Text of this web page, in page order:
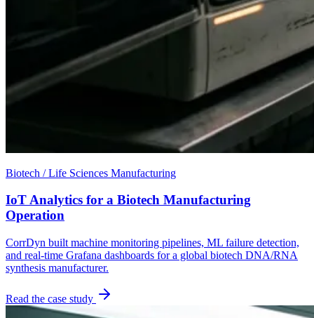
Biotech / Life Sciences Manufacturing
IoT Analytics for a Biotech Manufacturing
Operation
CorrDyn built machine monitoring pipelines, ML failure detection,
and real-time Grafana dashboards for a global biotech DNA/RNA
synthesis manufacturer.
Read the case study